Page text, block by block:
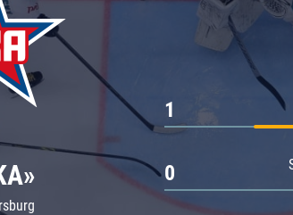
Mn
M
Dragons
Avangard
Admiral
1
0